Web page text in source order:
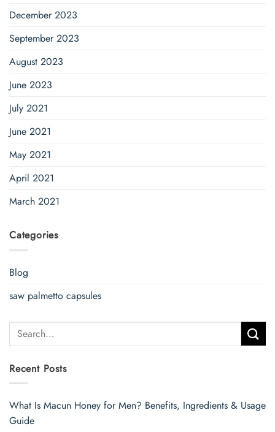
December 2023
September 2023
August 2023
June 2023
July 2021
June 2021
May 2021
April 2021
March 2021
Categories
Blog
saw palmetto capsules
Search
Recent Posts
What Is Macun Honey for Men? Benefits, Ingredients & Usage
Guide